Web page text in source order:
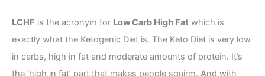
LCHF is the acronym for Low Carb High Fat which is
exactly what the Ketogenic Diet is. The Keto Diet is very low
in carbs, high in fat and moderate amounts of protein. It’s
the ‘high in fat’ part that makes people squirm. And with